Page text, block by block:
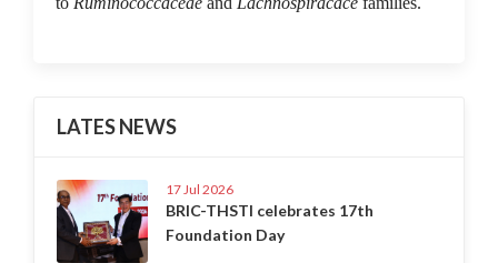
LATES NEWS
17 Jul 2026
BRIC-THSTI celebrates 17th
Foundation Day